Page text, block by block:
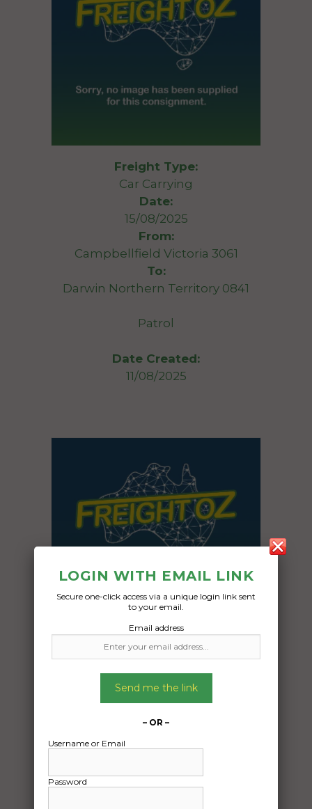
Freight Type:
Car Carrying
Date:
15/08/2025
From:
Campbellfield Victoria 3061
To:
Darwin Northern Territory 0841
Patrol
Date Created:
11/08/2025
Car Carrying
Date:
16/10/2025
To:
Midvale Western Australia 6056
LOGIN WITH EMAIL LINK
Secure one-click access via a unique login link sent
to your email.
Email address
Send me the link
– OR –
Username or Email
Password